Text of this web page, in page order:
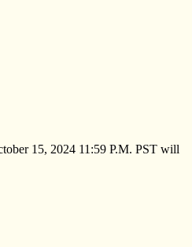
15, 2024 11:59 P.M. PST will